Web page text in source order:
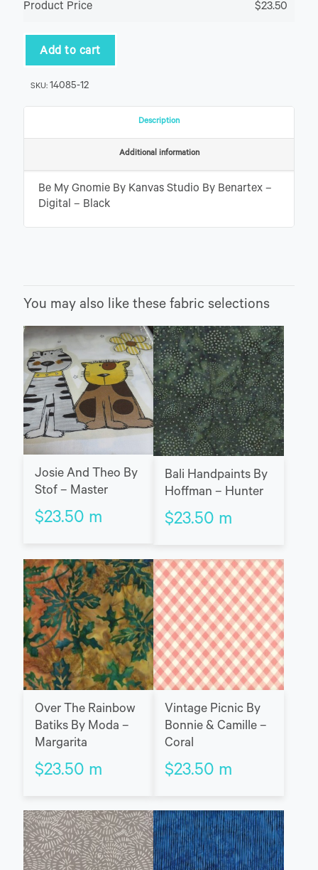
Product Price $23.50
Add to cart
SKU: 14085-12
Description
Additional information
Be My Gnomie By Kanvas Studio By Benartex –
Digital – Black
You may also like these fabric selections
Josie And Theo By
Stof – Master
$23.50 m
Bali Handpaints By
Hoffman – Hunter
$23.50 m
Over The Rainbow
Batiks By Moda –
Margarita
$23.50 m
Vintage Picnic By
Bonnie & Camille –
Coral
$23.50 m